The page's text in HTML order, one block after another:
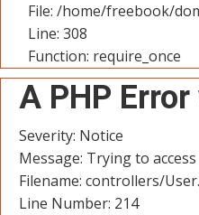
File: /home/freebook/
Line: 308
Function: require_once
A PHP
Severity: Notice
Message: Trying to
Filename: controllers/
Line Number: 214